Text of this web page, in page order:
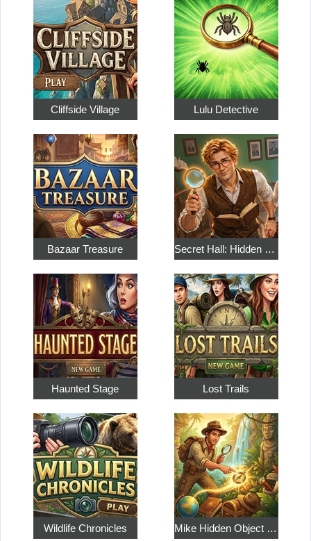
Cliffside Village Lulu Detective
Bazaar Treasure Secret Hall: Hidden Objects
Haunted Stage Lost Trails
Wildlife Chronicles Mike Hidden Object World